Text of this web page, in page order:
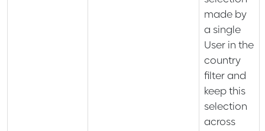
made by
a single
User in the
country
filter and
keep this
selection
across